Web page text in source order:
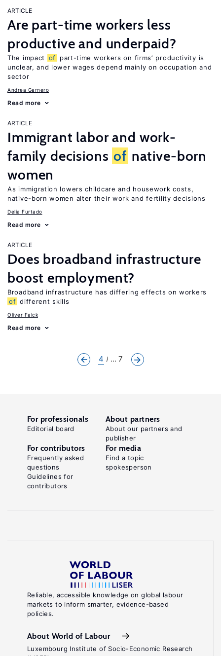
ARTICLE
Are part-time workers less
productive and underpaid?
The impact of
part-time workers on firms’ productivity is
unclear, and lower wages depend mainly on occupation and
sector
Andrea Garnero
Read more
ARTICLE
Immigrant labor and work-
family decisions of native-born
women
As immigration lowers childcare and housework costs,
native-born women alter their work and fertility decisions
Delia Furtado
Read more
ARTICLE
Does broadband infrastructure
boost employment?
Broadband infrastructure has differing effects on workers
of different skills
Oliver Falck
Read more
4 ... 7
Reliable, accessible knowledge on global labour
markets to inform smarter, evidence-based
policies.
About World of Labour
Luxembourg Institute of Socio-Economic Research
For professionals
Editorial board
About partners
About our partners and
publisher
For contributors
Frequently asked
questions
Guidelines for
contributors
For media
Find a topic
spokesperson